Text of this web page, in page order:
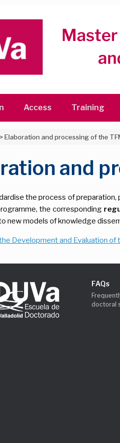
Access Training
>Elaboration and processing of the
and
the process of
the corresponding
new models of knowledge
Development and Evaluation
FAQs
doctoral